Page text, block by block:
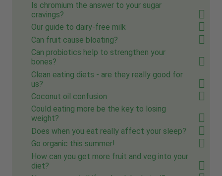
Is chromium the answer to your sugar
cravings?
Our guide to dairy-free milk
Can fruit cause bloating?
Can probiotics help to strengthen your
bones?
Clean eating diets - are they really good for
us?
Coconut oil confusion
Could eating more be the key to losing
weight?
Does when you eat really affect your sleep?
Go organic this summer!
How can you get more fruit and veg into your
diet?